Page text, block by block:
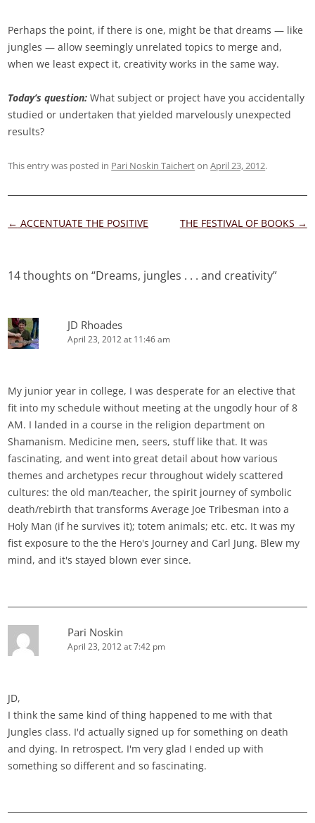
Perhaps the point, if there is one, might be that dreams — like
jungles — allow seemingly unrelated topics to merge and,
when we least expect it, creativity works in the same way.
Today’s question:What subject or project have you accidentally
studied or undertaken that yielded marvelously unexpected
results?
This entry was posted in Pari Noskin TaichertonApril 23, 2012.
Post
← ACCENTUATE THE POSITIVE THE FESTIVAL OF BOOKS →
14 thoughts on “Dreams, jungles . . . and creativity”
JD Rhoades
April 23, 2012 at 11:46 am
My junior year in college, I was desperate for an elective that
fit into my schedule without meeting at the ungodly hour of 8
AM. I landed in a course in the religion department on
Shamanism. Medicine men, seers, stuff like that. It was
fascinating, and went into great detail about how various
themes and archetypes recur throughout widely scattered
cultures: the old man/teacher, the spirit journey of symbolic
death/rebirth that transforms Average Joe Tribesman into a
Holy Man (if he survives it); totem animals; etc. etc. It was my
fist exposure to the the Hero's Journey and Carl Jung. Blew my
mind, and it's stayed blown ever since.
Pari Noskin
April 23, 2012 at 7:42 pm
JD,
I think the same kind of thing happened to me with that
Jungles class. I'd actually signed up for something on death
and dying. In retrospect, I'm very glad I ended up with
something so different and so fascinating.